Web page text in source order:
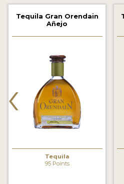
2021 WINNERS
2018 WINNERS
PROMOTE YOUR WIN
MEDALS AND PRESS IMAGES
PRESS SECTION
Tequila Gran Orendain
Añejo
Tequila
95 Points
‹